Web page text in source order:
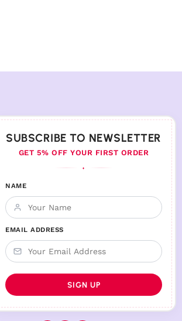
SUBSCRIBE TO NEWSLETTER
GET 5% OFF YOUR FIRST ORDER
♦
NAME
EMAIL ADDRESS